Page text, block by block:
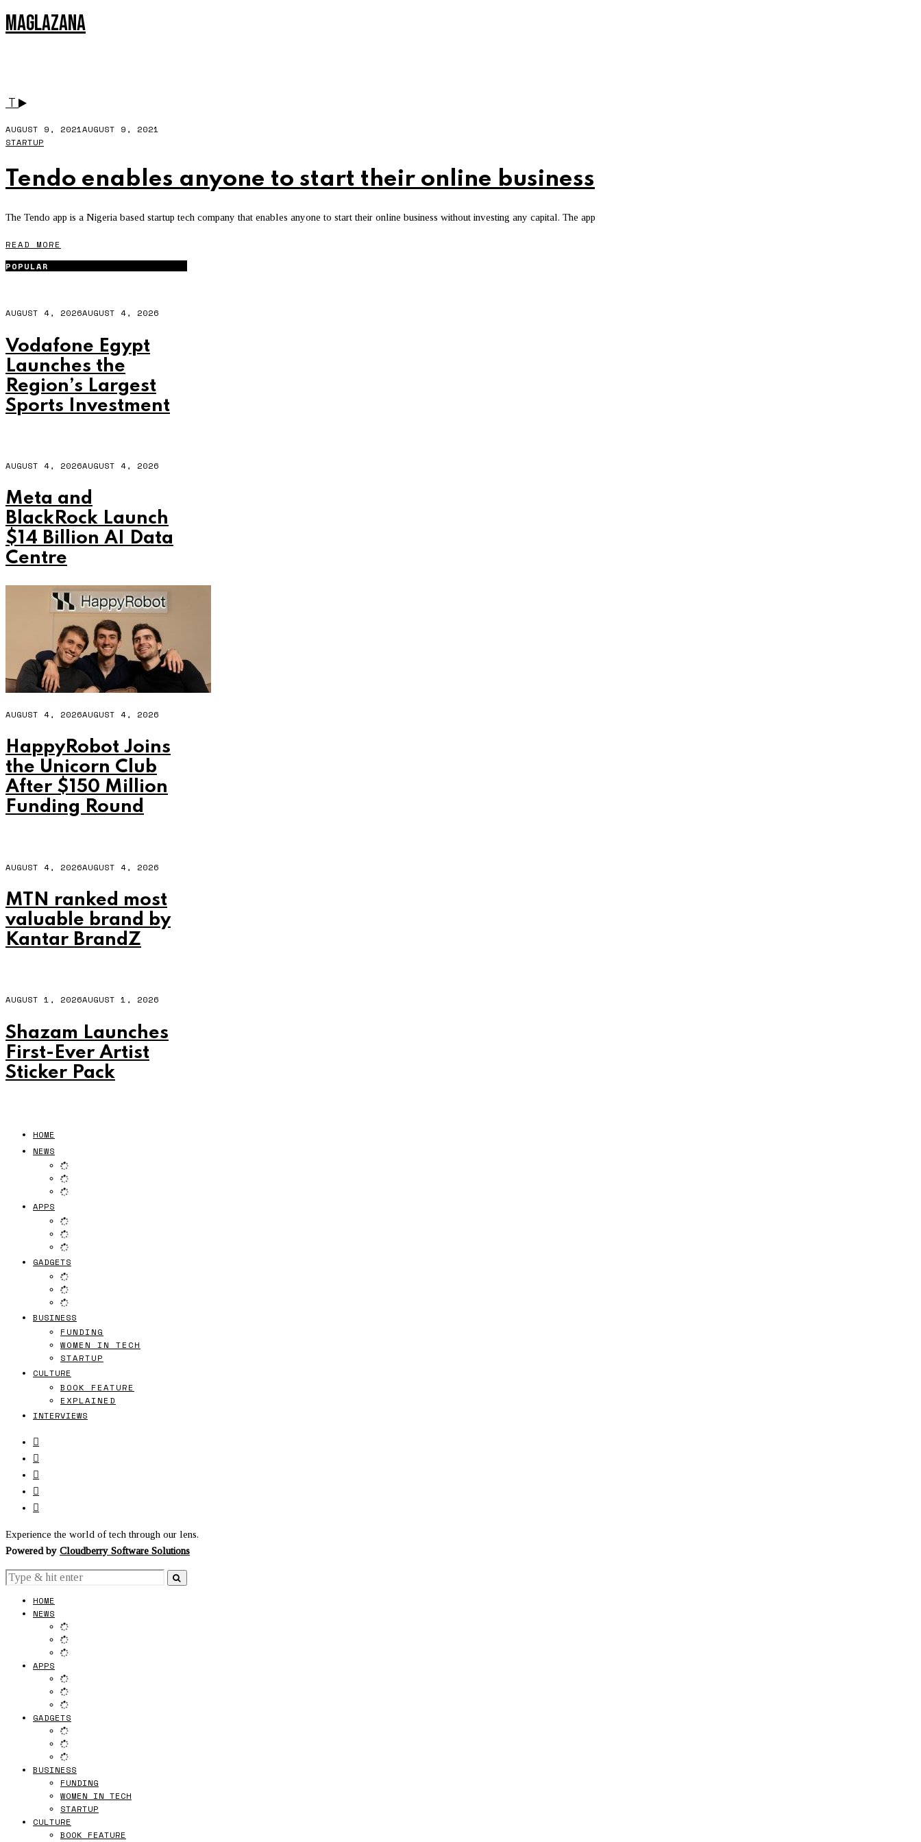
MAGLAZANA
AUGUST 9, 2021AUGUST 9, 2021
STARTUP
Tendo enables anyone to start their online business
The Tendo app is a Nigeria based startup tech company that enables anyone to start their online business without investing any capital. The app
READ MORE
POPULAR
AUGUST 4, 2026AUGUST 4, 2026
Vodafone Egypt
Launches the
Region’s Largest
Sports Investment
AUGUST 4, 2026AUGUST 4, 2026
Meta and
BlackRock Launch
$14 Billion AI Data
Centre
AUGUST 4, 2026AUGUST 4, 2026
HappyRobot Joins
the Unicorn Club
After $150 Million
Funding Round
AUGUST 4, 2026AUGUST 4, 2026
MTN ranked most
valuable brand by
Kantar BrandZ
AUGUST 1, 2026AUGUST 1, 2026
Shazam Launches
First-Ever Artist
Sticker Pack
HOME
NEWS
APPS
GADGETS
BUSINESS
FUNDING
WOMEN IN TECH
STARTUP
CULTURE
BOOK FEATURE
EXPLAINED
INTERVIEWS
Experience the world of tech through our lens.
Powered by Cloudberry Software Solutions
HOME
NEWS
APPS
GADGETS
BUSINESS
FUNDING
WOMEN IN TECH
STARTUP
CULTURE
BOOK FEATURE